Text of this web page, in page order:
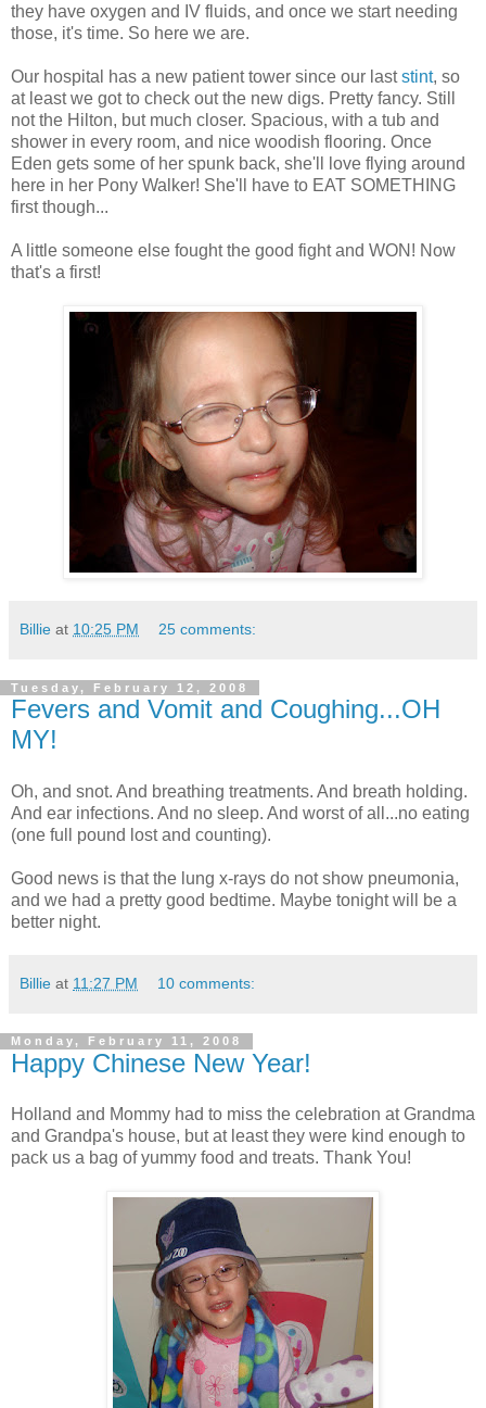
they have oxygen and IV fluids, and once we start needing
those, it's time. So here we are.
Our hospital has a new patient tower since our laststint, so
at least we got to check out the new digs. Pretty fancy. Still
not the Hilton, but much closer. Spacious, with a tub and
shower in every room, and nice woodish flooring. Once
Eden gets some of her spunk back, she'll love flying around
here in her Pony Walker! She'll have to EAT SOMETHING
first though...
A little someone else fought the good fight and WON! Now
that's a first!
Billie at 10:25 PM 25 comments:
Tuesday, February 12, 2008
Fevers and Vomit and Coughing...OH
MY!
Oh, and snot. And breathing treatments. And breath holding.
And ear infections. And no sleep. And worst of all...no eating
(one full pound lost and counting).
Good news is that the lung x-rays do not show pneumonia,
and we had a pretty good bedtime. Maybe tonight will be a
better night.
Billie at 11:27 PM 10 comments:
Monday, February 11, 2008
Happy Chinese New Year!
Holland and Mommy had to miss the celebration at Grandma
and Grandpa's house, but at least they were kind enough to
pack us a bag of yummy food and treats. Thank You!